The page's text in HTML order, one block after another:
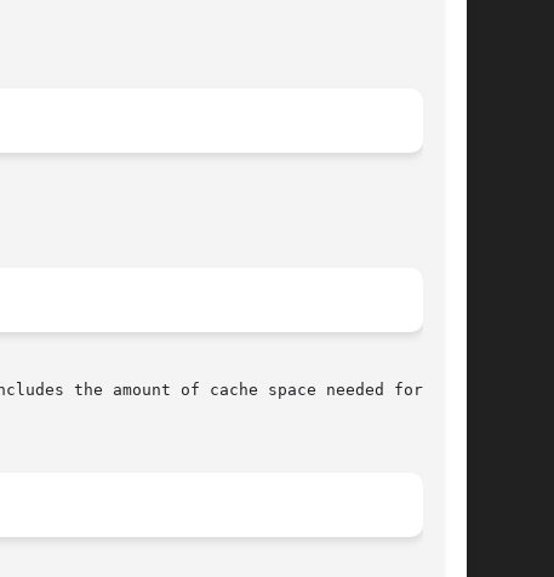
the amount of cache space needed for each